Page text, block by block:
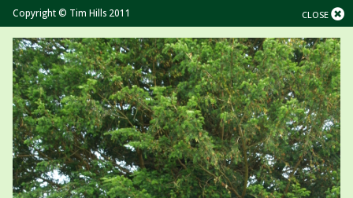
CLOSE
Copyright © Tim Hills 2011